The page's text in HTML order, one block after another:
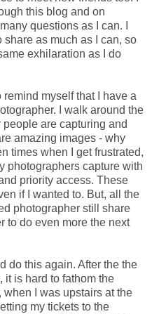
this blog and on
questions as I can. I
as much as I can, so
exhilaration as I do
myself that I have a
I walk around the
are capturing and
amazing images - why
times when I get frustrated,
photographers capture with
priority access. These
if I wanted to. But, all the
photographer still share
to do even more the next
do this again. After the the
it is hard to fathom the
I was upstairs at the
my tickets to the